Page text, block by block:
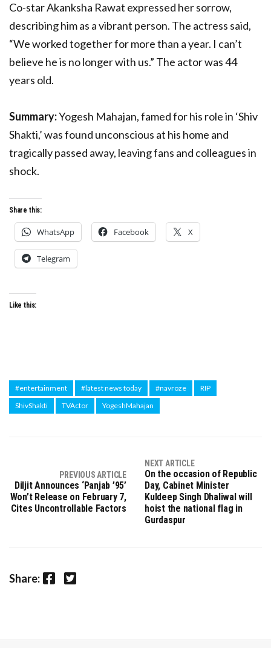
Co-star Akanksha Rawat expressed her sorrow,
describing him as a vibrant person. The actress said,
“We worked together for more than a year. I can’t
believe he is no longer with us.” The actor was 44
years old.
Summary:Yogesh Mahajan, famed for his role in ‘Shiv
Shakti,’ was found unconscious at his home and
tragically passed away, leaving fans and colleagues in
shock.
Share this:
WhatsApp Facebook X
Telegram
Like this:
#entertainment #latest news today #navroze
RIP
ShivShakti
TVActor YogeshMahajan
PREVIOUS ARTICLE
Diljit Announces ‘Panjab ’95’
Won’t Release on February 7,
Cites Uncontrollable Factors
NEXT ARTICLE
On the occasion of Republic
Day, Cabinet Minister
Kuldeep Singh Dhaliwal will
hoist the national flag in
Gurdaspur
Share: Facebook Twitter